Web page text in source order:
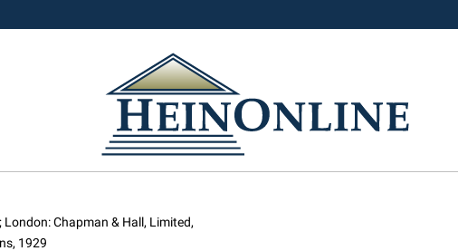
London: Chapman & Hall, Limited,
1929